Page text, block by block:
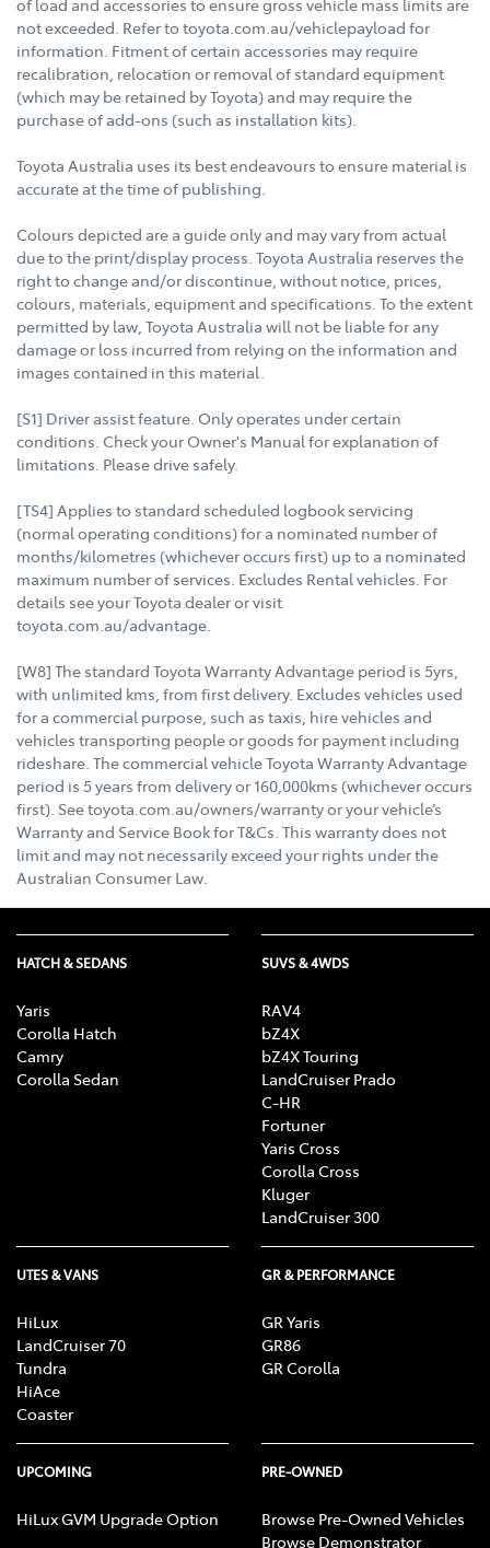
of load and accessories to ensure gross vehicle mass limits are
not exceeded. Refer to toyota.com.au/vehiclepayload for
information. Fitment of certain accessories may require
recalibration, relocation or removal of standard equipment
(which may be retained by Toyota) and may require the
purchase of add-ons (such as installation kits).
Toyota Australia uses its best endeavours to ensure material is
accurate at the time of publishing.
Colours depicted are a guide only and may vary from actual
due to the print/display process. Toyota Australia reserves the
right to change and/or discontinue, without notice, prices,
colours, materials, equipment and specifications. To the extent
permitted by law, Toyota Australia will not be liable for any
damage or loss incurred from relying on the information and
images contained in this material.
[S1] Driver assist feature. Only operates under certain
conditions. Check your Owner's Manual for explanation of
limitations. Please drive safely.
[TS4] Applies to standard scheduled logbook servicing
(normal operating conditions) for a nominated number of
months/kilometres (whichever occurs first) up to a nominated
maximum number of services. Excludes Rental vehicles. For
details see your Toyota dealer or visit
toyota.com.au/advantage.
[W8] The standard Toyota Warranty Advantage period is 5yrs,
with unlimited kms, from first delivery. Excludes vehicles used
for a commercial purpose, such as taxis, hire vehicles and
vehicles transporting people or goods for payment including
rideshare. The commercial vehicle Toyota Warranty Advantage
period is 5 years from delivery or 160,000kms (whichever occurs
first). See toyota.com.au/owners/warranty or your vehicle’s
Warranty and Service Book for T&Cs. This warranty does not
limit and may not necessarily exceed your rights under the
Australian Consumer Law.
HATCH & SEDANS
Yaris
Corolla Hatch
Camry
Corolla Sedan
SUVS & 4WDS
RAV4
bZ4X
bZ4X Touring
LandCruiser Prado
C-HR
Fortuner
Yaris Cross
Corolla Cross
Kluger
LandCruiser 300
UTES & VANS
HiLux
LandCruiser 70
Tundra
HiAce
Coaster
GR & PERFORMANCE
GR Yaris
GR86
GR Corolla
UPCOMING
HiLux GVM Upgrade Option
PRE-OWNED
Browse Pre-Owned Vehicles
Browse Demonstrator